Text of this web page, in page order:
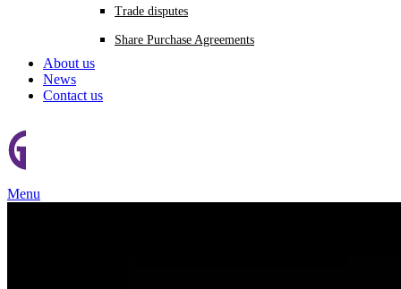
Trade disputes
Share Purchase Agreements
About us
News
Contact us
Menu